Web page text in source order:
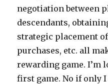
negotiation between
descendants,
strategic placement
purchases, etc. all
rewarding game. I’m
first game. No if only